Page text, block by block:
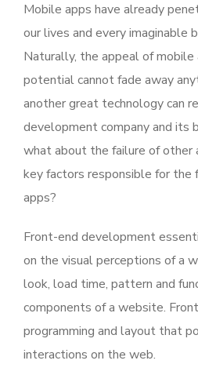
Mobile apps have already
our lives and every imaginable
Naturally, the appeal of
potential cannot fade away
another great technology can
development company and its
what about the failure of other
key factors responsible for the
apps?
Front-end development
on the visual perceptions of a
look, load time, pattern and
components of a website.
programming and layout that
interactions on the web.